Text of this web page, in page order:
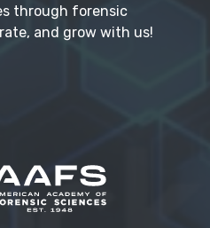
through forensic
and grow with us!